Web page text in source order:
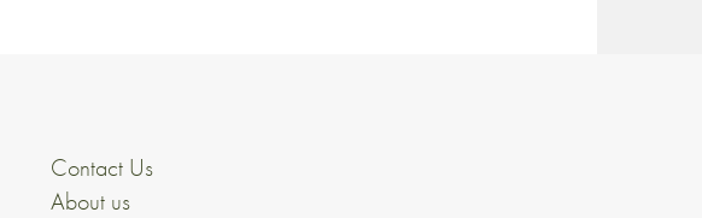
Contact Us
About us